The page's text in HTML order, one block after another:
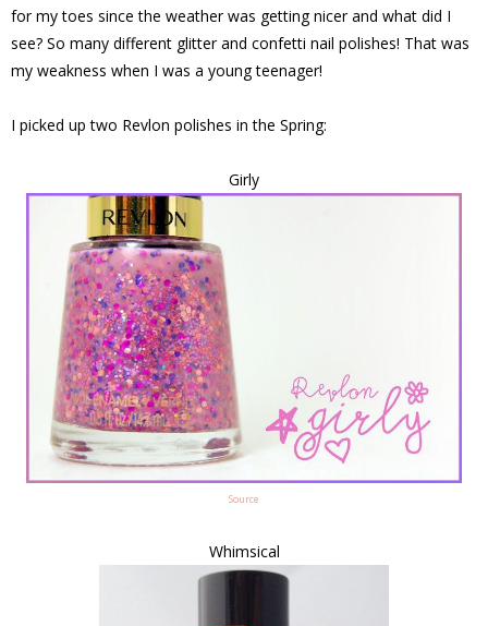
for my toes since the weather was getting nicer and what did I
see? So many different glitter and confetti nail polishes! That was
my weakness when I was a young teenager!
I picked up two Revlon polishes in the Spring:
Girly
Source
Whimsical